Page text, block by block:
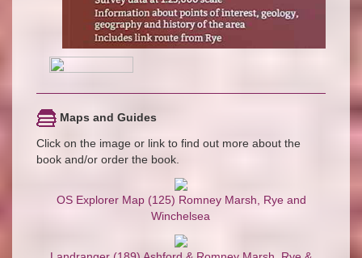
Maps and Guides
Click on the image or link to find out more about the
book and/or order the book.
OS Explorer Map (125) Romney Marsh, Rye and
Winchelsea